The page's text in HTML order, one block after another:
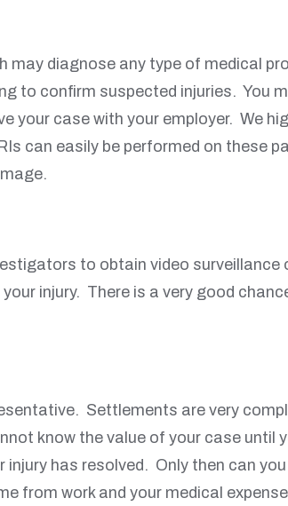
diagnose any type of medical
to confirm suspected injuries. You
your case with your employer. We
can easily be performed on these
to obtain video surveillance
injury. There is a very good
Settlements are very
know the value of your case until
has resolved. Only then can
from work and your medical